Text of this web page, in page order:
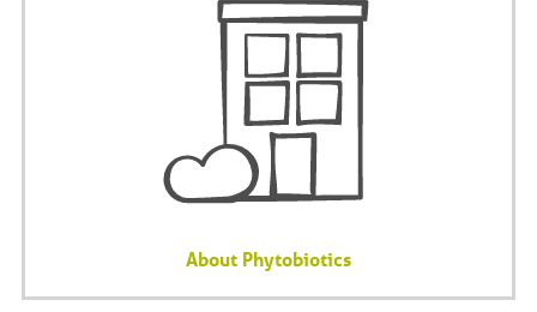
About Phytobiotics